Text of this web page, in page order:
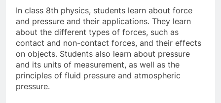
In class 8th physics, students learn about force
and pressure and their applications. They learn
about the different types of forces, such as
contact and non-contact forces, and their effects
on objects. Students also learn about pressure
and its units of measurement, as well as the
principles of fluid pressure and atmospheric
pressure.